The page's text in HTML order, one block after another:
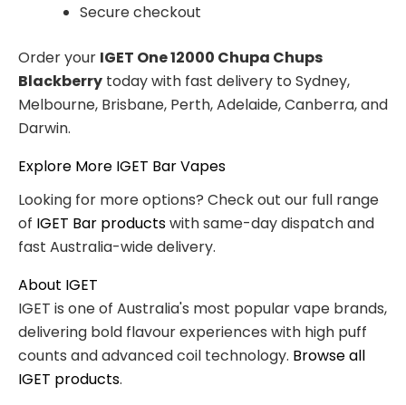
Secure checkout
Order your IGET One 12000 Chupa Chups
Blackberry today with fast delivery to Sydney,
Melbourne, Brisbane, Perth, Adelaide, Canberra, and
Darwin.
Explore More IGET Bar Vapes
Looking for more options? Check out our full range
of IGET Bar productswith same-day dispatch and
fast Australia-wide delivery.
About IGET
IGET is one of Australia's most popular vape brands,
delivering bold flavour experiences with high puff
counts and advanced coil technology. Browse all
IGET products.